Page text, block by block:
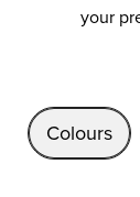
your
Colours